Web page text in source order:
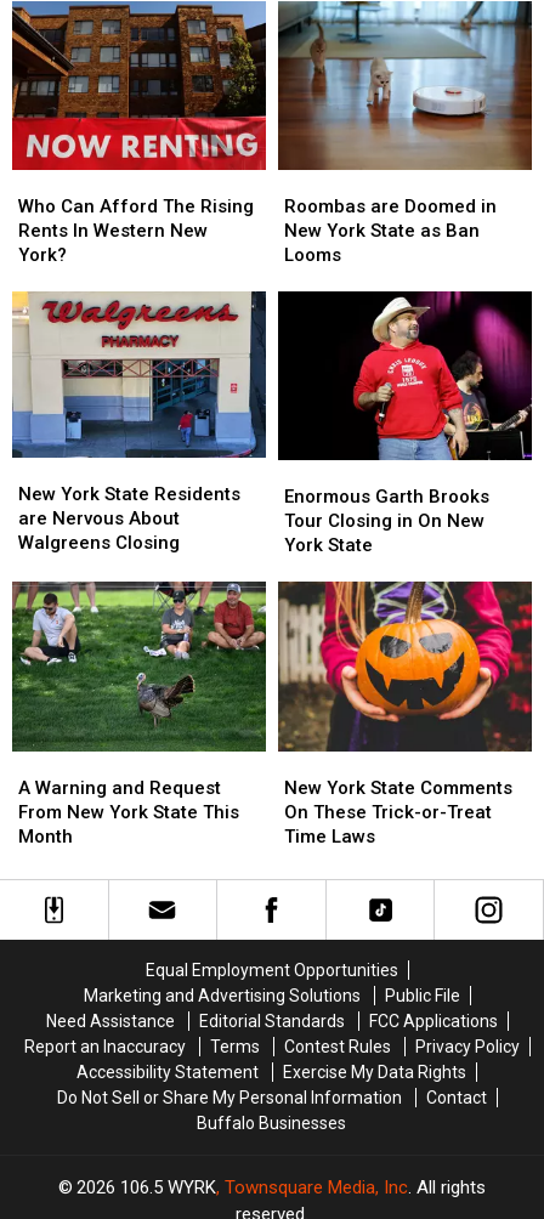
New
York
New
York
Logo
in
Fans
Front
Lawn
Logo
in
Fans
Front
Lawn
Can
Afford
The
Rents
In
Western
York?
Who Can Afford The Rising
Rents In Western New
York?
Can
Afford
The
Rents
In
Western
York?
are
Doomed
in
Roombas are Doomed in
New York State as Ban
Looms
are
Doomed
in
York
State
Residents
Nervous
About
Walgreens
Closing
New York State Residents
are Nervous About
Walgreens Closing
York
State
Residents
Nervous
About
Walgreens
Closing
Garth
Brooks
Tour
in
On
New
York
State
Enormous Garth Brooks
Tour Closing in On New
York State
Garth
Brooks
Tour
in
On
New
York
State
Warning
and
Request
New
York
A Warning and Request
From New York State This
Month
Warning
and
Request
New
York
York
State
Comments
These
Trick-
Time
Laws
New York State Comments
On These Trick-or-Treat
Time Laws
York
State
Comments
These
Trick-
Time
Laws
Equal Employment Opportunities
Marketing and Advertising Solutions
Public File
Need Assistance
Editorial Standards
FCC Applications
Report an Inaccuracy
Terms Contest Rules
Privacy Policy
Accessibility Statement
Exercise My Data Rights
Do Not Sell or Share My Personal Information
Contact
Buffalo Businesses
2026 106.5 WYRK, Townsquare Media, Inc. All rights
reserved.